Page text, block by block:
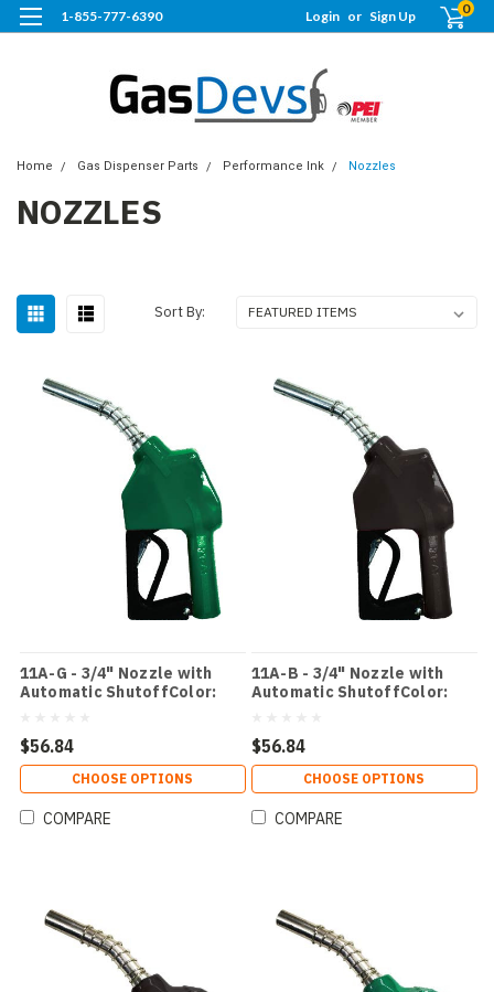
1-855-777-6390 Login or Sign Up 0
Home Gas Dispenser Parts Performance Ink Nozzles
NOZZLES
Sort By:
11A-G - 3/4" Nozzle with
Automatic ShutoffColor:
$56.84
CHOOSE OPTIONS
COMPARE
11A-B - 3/4" Nozzle with
Automatic ShutoffColor:
$56.84
CHOOSE OPTIONS
COMPARE